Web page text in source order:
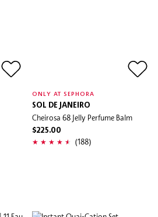
ONLY AT SEPHORA
SOL DE JANEIRO
Cheirosa 68 Jelly Perfume Balm
$225.00
(188)